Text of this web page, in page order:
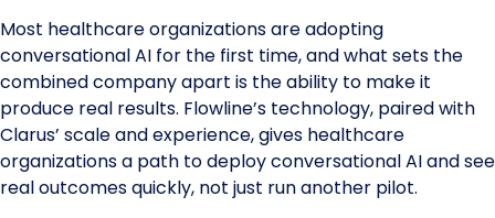
Most healthcare organizations are adopting
conversational AI for the first time, and what sets the
combined company apart is the ability to make it
produce real results. Flowline’s technology, paired with
Clarus’ scale and experience, gives healthcare
organizations a path to deploy conversational AI and see
real outcomes quickly, not just run another pilot.